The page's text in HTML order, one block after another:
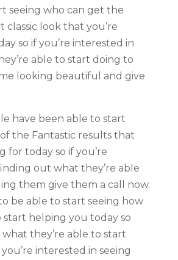
seeing who can get the
classic look that you’re
so if you’re interested in
able to start doing to
looking beautiful and give
have been able to start
the Fantastic results that
for today so if you’re
out what they’re able
them give them a call now.
be able to start seeing how
start helping you today so
what they’re able to start
interested in seeing